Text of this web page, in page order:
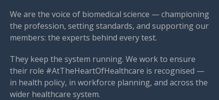
We are the voice of biomedical science — championing
the profession, setting standards, and supporting our
members: the experts behind every test.
They keep the system running. We work to ensure
their role #AtTheHeartOfHealthcare is recognised —
in health policy, in workforce planning, and across the
wider healthcare system.